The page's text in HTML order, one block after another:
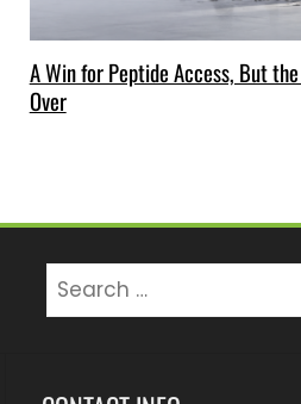
A Win for Peptide Access, But
Over
Search